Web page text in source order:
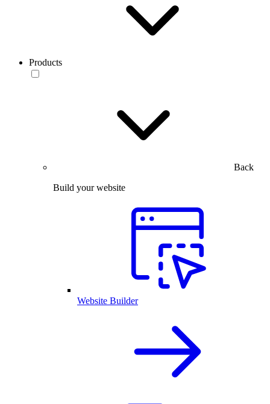
Products
Back
Build your website
Website Builder